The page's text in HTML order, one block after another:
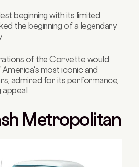
beginning with its limited
the beginning of a legendary
of the Corvette would
most iconic and
admired for its performance,
Metropolitan